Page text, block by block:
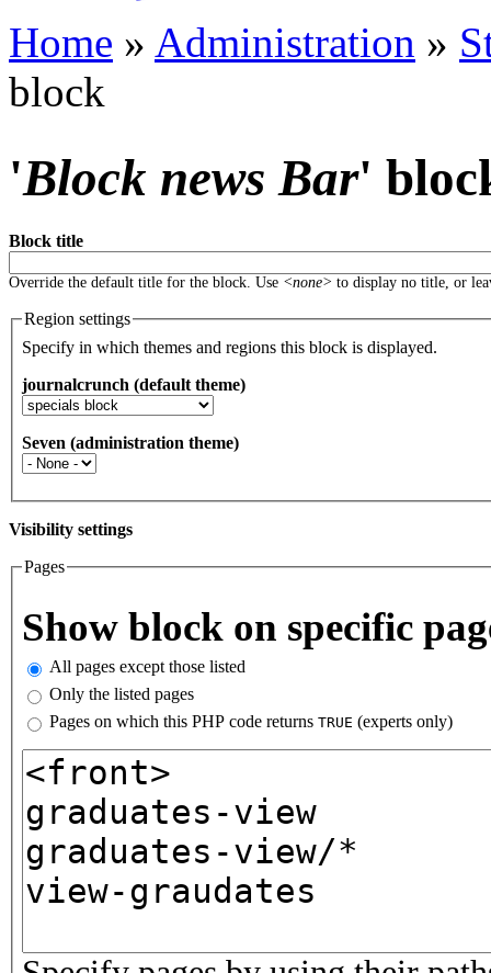
You are here
Home » Administration »
block
'Block news Bar'
Block title
Override the default title for the block. Use <none> to display no title, or
Region settings
Specify in which themes and regions this block is displayed.
journalcrunch (default theme)
Seven (administration theme)
Visibility settings
Pages
Show block on specific
All pages except those listed
Only the listed pages
Pages on which this PHP code returns TRUE (experts only)
Pages or PHP code